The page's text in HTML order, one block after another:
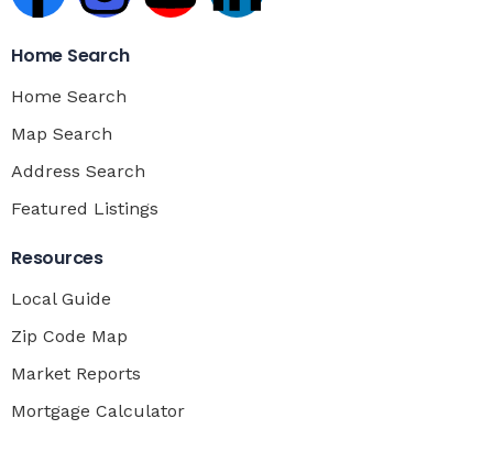
Home Search
Home Search
Map Search
Address Search
Featured Listings
Resources
Local Guide
Zip Code Map
Market Reports
Mortgage Calculator